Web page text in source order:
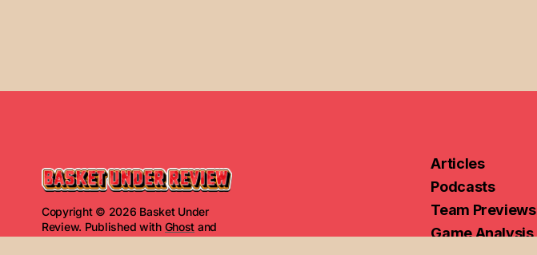
Copyright © 2026 Basket Under
Review. Published with Ghost and
Articles
Podcasts
Team Previews
Game Analysis